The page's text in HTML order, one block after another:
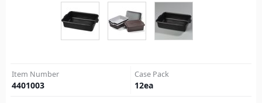
Item Number
4401003
Case Pack
12ea